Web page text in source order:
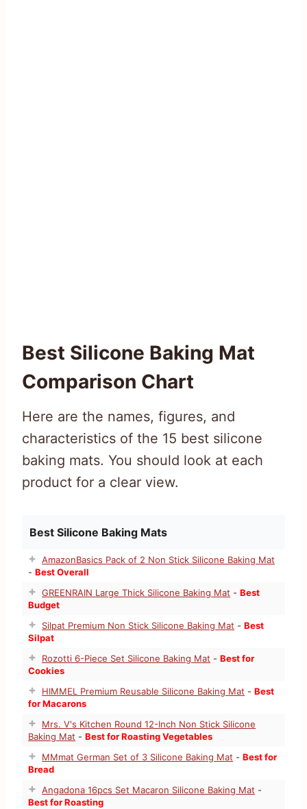
Best Silicone Baking Mat
Comparison Chart
Here are the names, figures, and
characteristics of the 15 best silicone
baking mats. You should look at each
product for a clear view.
Best Silicone Baking Mats
AmazonBasics Pack of 2 Non Stick Silicone Baking Mat
-Best Overall
GREENRAIN Large Thick Silicone Baking Mat -Best
Budget
Silpat Premium Non Stick Silicone Baking Mat -Best
Silpat
Rozotti 6-Piece Set Silicone Baking Mat -Best for
Cookies
HIMMEL Premium Reusable Silicone Baking Mat -Best
for Macarons
Mrs. V's Kitchen Round 12-Inch Non Stick Silicone
Baking Mat -Best for Roasting Vegetables
MMmat German Set of 3 Silicone Baking Mat -Best for
Bread
Angadona 16pcs Set Macaron Silicone Baking Mat -
Best for Roasting